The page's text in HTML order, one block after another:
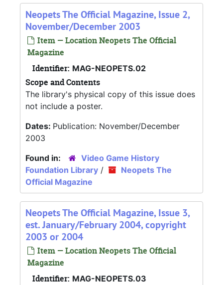
Neopets The Official Magazine, Issue 2,
November/December 2003
Item — Location Neopets The Official
Magazine
Identifier: MAG-NEOPETS.02
Scope and Contents
The library's physical copy of this issue does
not include a poster.
Dates: Publication: November/December
2003
Found in:
Video Game History
Foundation Library /
Neopets The
Official Magazine
Neopets The Official Magazine, Issue 3,
est. January/February 2004, copyright
2003 or 2004
Item — Location Neopets The Official
Magazine
Identifier: MAG-NEOPETS.03